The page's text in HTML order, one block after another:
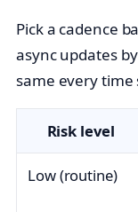
Pick a cadence
async updates
same every time
Risk level
Low (routine)